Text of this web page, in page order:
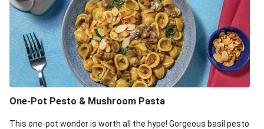
One-Pot Pesto & Mushroom Pasta
This one-pot wonder is worth all the hype! Gorgeous basil pesto